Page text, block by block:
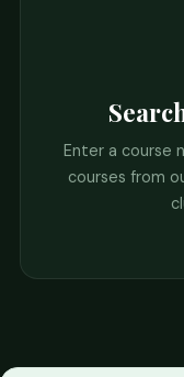
Enter a course
courses from